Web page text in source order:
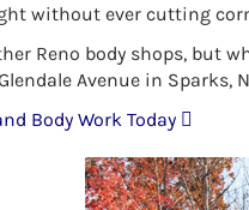
without ever cutting
Reno body shops, but
Avenue in Sparks,
Body Work Today